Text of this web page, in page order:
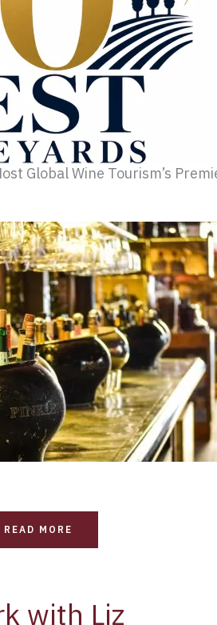
Global Wine Tourism’s
READ MORE
with Liz